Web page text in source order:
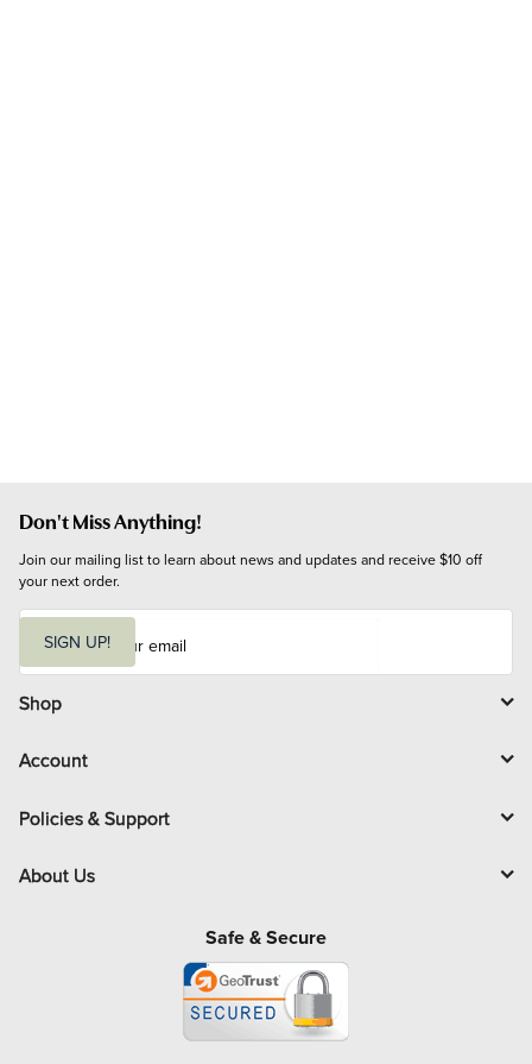
Don't Miss Anything!
Join our mailing list to learn about news and updates and receive $10 off
your next order.
i
l
SIGN UP!
Shop
Account
Policies & Support
About Us
Safe & Secure